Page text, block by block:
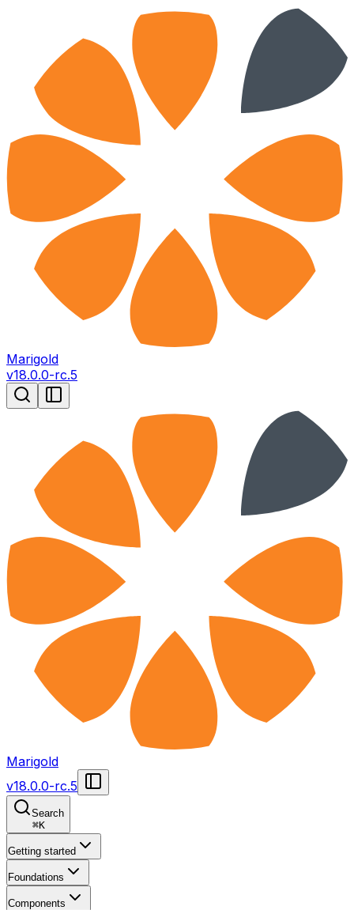
Marigold
v18.0.0-rc.5
Marigold
v18.0.0-rc.5
Search
⌘K
Getting started
Foundations
Components